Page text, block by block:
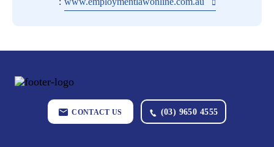
CONTACT US (03) 9650 4555